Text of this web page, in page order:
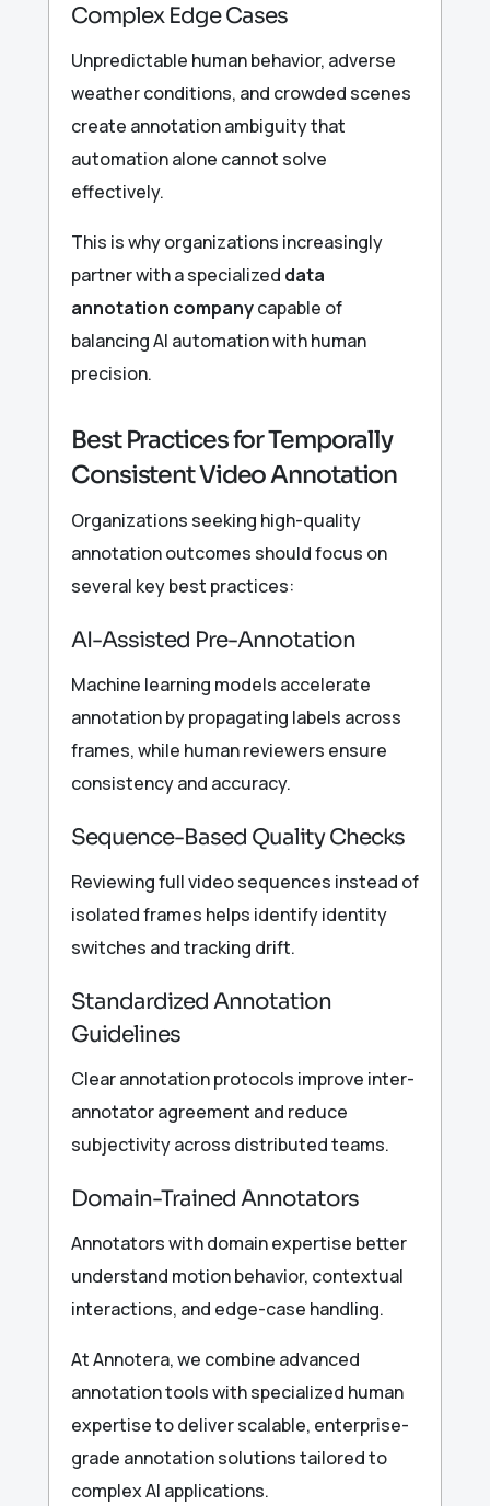
Complex Edge Cases
Unpredictable human behavior, adverse
weather conditions, and crowded scenes
create annotation ambiguity that
automation alone cannot solve
effectively.
This is why organizations increasingly
partner with a specialized data
annotation companycapable of
balancing AI automation with human
precision.
Best Practices for Temporally
Consistent Video Annotation
Organizations seeking high-quality
annotation outcomes should focus on
several key best practices:
AI-Assisted Pre-Annotation
Machine learning models accelerate
annotation by propagating labels across
frames, while human reviewers ensure
consistency and accuracy.
Sequence-Based Quality Checks
Reviewing full video sequences instead of
isolated frames helps identify identity
switches and tracking drift.
Standardized Annotation
Guidelines
Clear annotation protocols improve inter-
annotator agreement and reduce
subjectivity across distributed teams.
Domain-Trained Annotators
Annotators with domain expertise better
understand motion behavior, contextual
interactions, and edge-case handling.
At Annotera, we combine advanced
annotation tools with specialized human
expertise to deliver scalable, enterprise-
grade annotation solutions tailored to
complex AI applications.